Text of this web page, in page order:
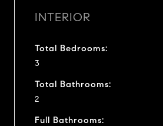
INTERIOR
Total Bedrooms:
3
Total Bathrooms:
2
Full Bathrooms: